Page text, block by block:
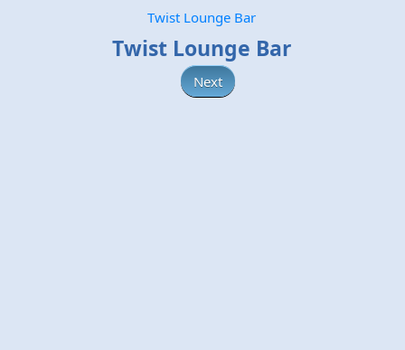
Twist Lounge Bar
Twist Lounge Bar
Next